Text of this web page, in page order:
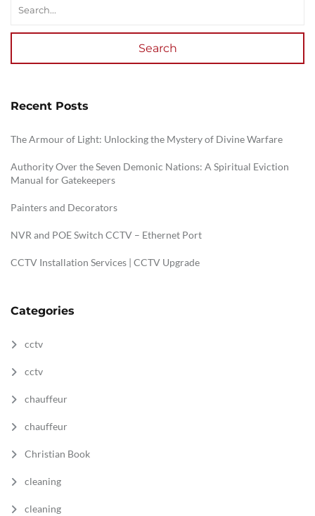
Search
Recent Posts
The Armour of Light: Unlocking the Mystery of Divine Warfare
Authority Over the Seven Demonic Nations: A Spiritual Eviction
Manual for Gatekeepers
Painters and Decorators
NVR and POE Switch CCTV – Ethernet Port
CCTV Installation Services | CCTV Upgrade
Categories
cctv
cctv
chauffeur
chauffeur
Christian Book
cleaning
cleaning